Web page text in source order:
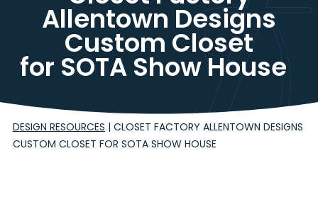
Allentown Designs
Custom Closet
for SOTA Show House
DESIGN RESOURCES | CLOSET FACTORY ALLENTOWN DESIGNS
CUSTOM CLOSET FOR SOTA SHOW HOUSE